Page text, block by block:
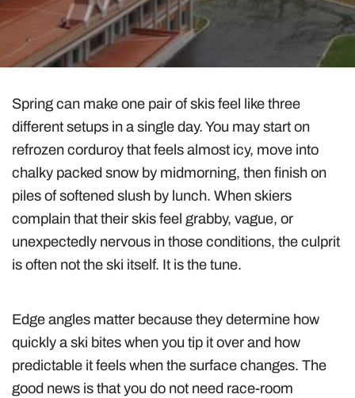
Spring can make one pair of skis feel like three
different setups in a single day. You may start on
refrozen corduroy that feels almost icy, move into
chalky packed snow by midmorning, then finish on
piles of softened slush by lunch. When skiers
complain that their skis feel grabby, vague, or
unexpectedly nervous in those conditions, the culprit
is often not the ski itself. It is the tune.
Edge angles matter because they determine how
quickly a ski bites when you tip it over and how
predictable it feels when the surface changes. The
good news is that you do not need race-room